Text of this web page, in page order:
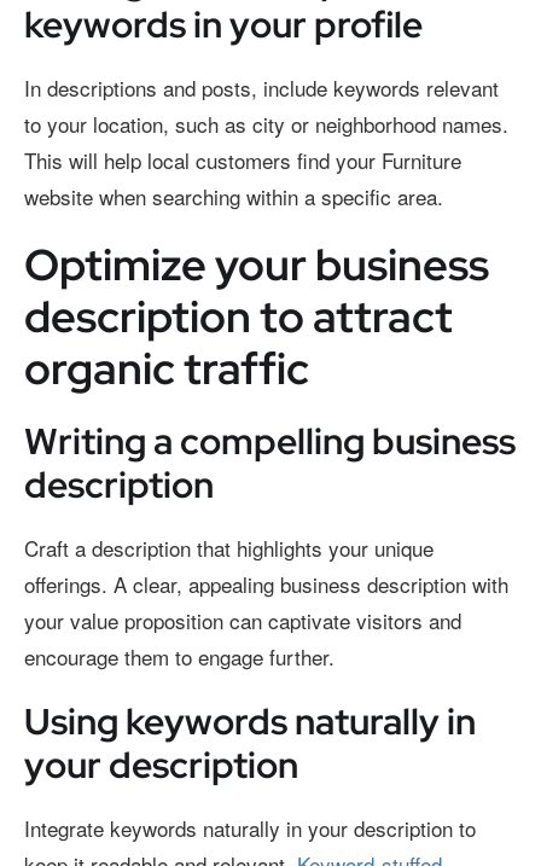
keywords in your profile
In descriptions and posts, include keywords relevant
to your location, such as city or neighborhood names.
This will help local customers find your Furniture
website when searching within a specific area.
Optimize your business
description to attract
organic traffic
Writing a compelling business
description
Craft a description that highlights your unique
offerings. A clear, appealing business description with
your value proposition can captivate visitors and
encourage them to engage further.
Using keywords naturally in
your description
Integrate keywords naturally in your description to